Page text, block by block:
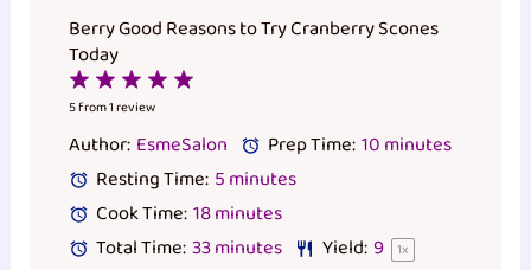
Berry Good Reasons to Try Cranberry Scones
Today
4
3
Stars
2
Stars
1
Star
5from1review
Author: EsmeSalon Prep Time:10 minutes
Resting Time: 5 minutes
Cook Time:18 minutes
Total Time:33 minutes Yield:9 1x